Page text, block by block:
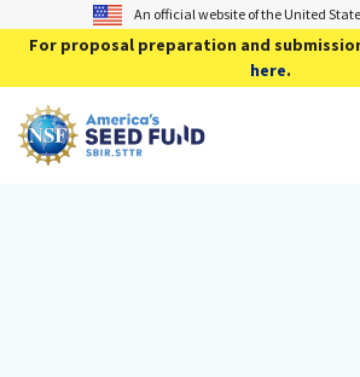
An official website of the United
For proposal preparation and
here.